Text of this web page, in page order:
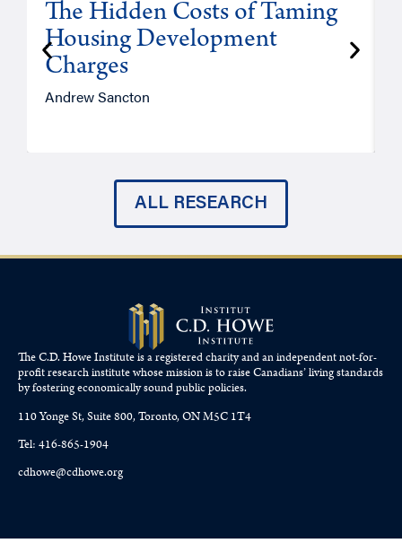
The Hidden Costs of Taming
Housing Development
Charges
Andrew Sancton
ALL RESEARCH
The C.D. Howe Institute is a registered charity and an independent not-for-
profit research institute whose mission is to raiseCanadians’living standards
by fostering economically sound public policies.
110 Yonge St, Suite 800, Toronto, ON M5C 1T4
Tel: 416-865-1904
cdhowe@cdhowe.org